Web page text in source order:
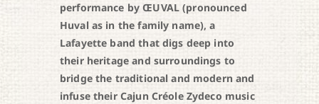
performance by ŒUVAL (pronounced
Huval as in the family name), a
Lafayette band that digs deep into
their heritage and surroundings to
bridge the traditional and modern and
infuse their Cajun Créole Zydeco music